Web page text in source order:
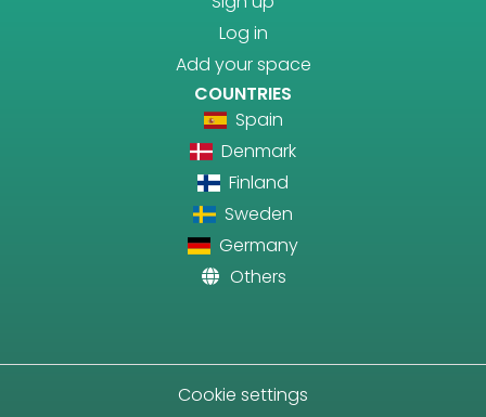
Log in
Add your space
COUNTRIES
Spain
Denmark
Finland
Sweden
Germany
Others
Cookie settings